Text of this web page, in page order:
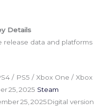
Details
release data and platforms
/ PS5 / Xbox One / Xbox
25, 2025 Steam
25, 2025Digital version